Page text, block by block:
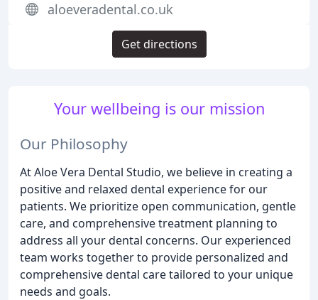
Your wellbeing is our mission
Our Philosophy
At Aloe Vera Dental Studio, we believe in creating a
positive and relaxed dental experience for our
patients. We prioritize open communication, gentle
care, and comprehensive treatment planning to
address all your dental concerns. Our experienced
team works together to provide personalized and
comprehensive dental care tailored to your unique
needs and goals.
aloeveradental.co.uk
Get directions